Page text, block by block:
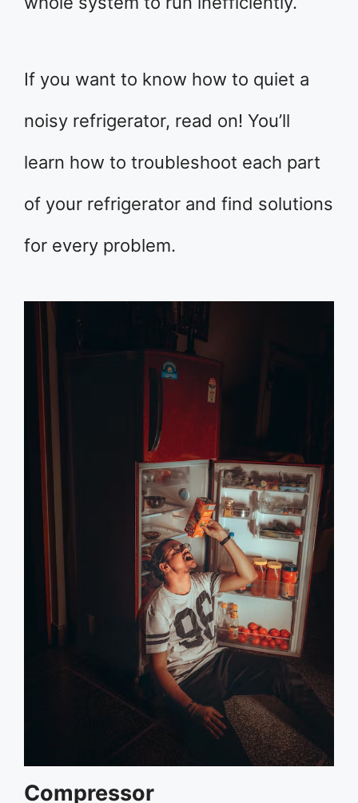
If you want to know how to quiet a
noisy refrigerator, read on! You’ll
learn how to troubleshoot each part
of your refrigerator and find solutions
for every problem.
Compressor